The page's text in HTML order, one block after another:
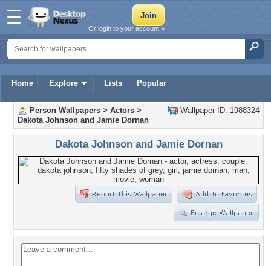
Home Explore Lists Popular
Or login to your account »
Wallpaper ID: 1988324
Person Wallpapers > Actors >
Dakota Johnson and Jamie Dornan
Dakota Johnson and Jamie Dornan